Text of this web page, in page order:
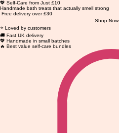
💖 Self-Care from Just £10
Handmade bath treats that actually smell strong
Free delivery over £30
Shop Now
⭐ Loved by customers
🚚 Fast UK delivery
💖 Handmade in small batches
🔥 Best value self-care bundles